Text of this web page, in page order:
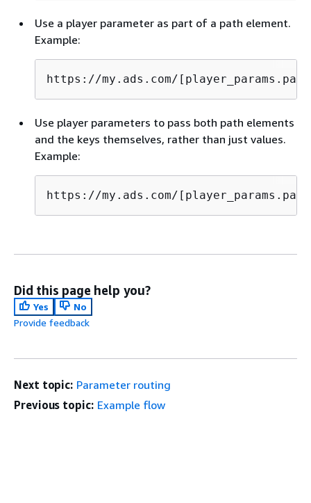
Use a player parameter as part of a path element.
Example:
https://my.ads.com/
Use player parameters to pass both path elements
and the keys themselves, rather than just values.
Example:
https://my.ads.com/
Did this page help you?
Yes
No
Provide feedback
Next topic: Parameter routing
Previous topic: Example flow